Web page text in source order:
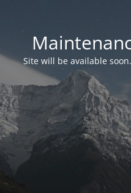
Site will be available